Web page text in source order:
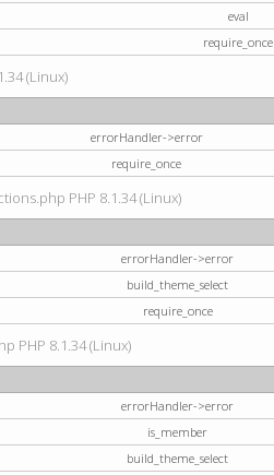
eval
require_once
(Linux)
errorHandler->error
require_once
PHP 8.1.34 (Linux)
errorHandler->error
build_theme_select
require_once
PHP 8.1.34 (Linux)
errorHandler->error
is_member
build_theme_select